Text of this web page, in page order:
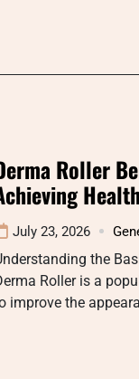
Roller
July 23, 2026
the
Roller is a
improve the